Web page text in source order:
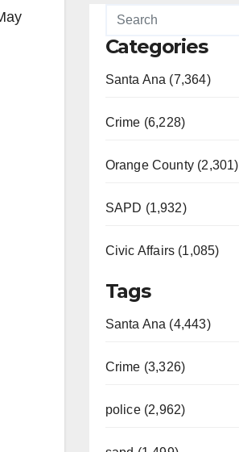
Categories
Santa Ana (7,364)
Crime (6,228)
Orange County (2,301)
SAPD (1,932)
Civic Affairs (1,085)
Tags
Santa Ana (4,443)
Crime (3,326)
police (2,962)